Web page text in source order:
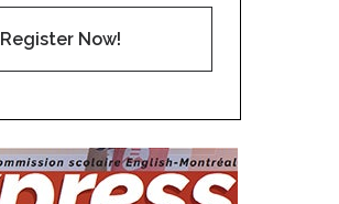
Register Now!